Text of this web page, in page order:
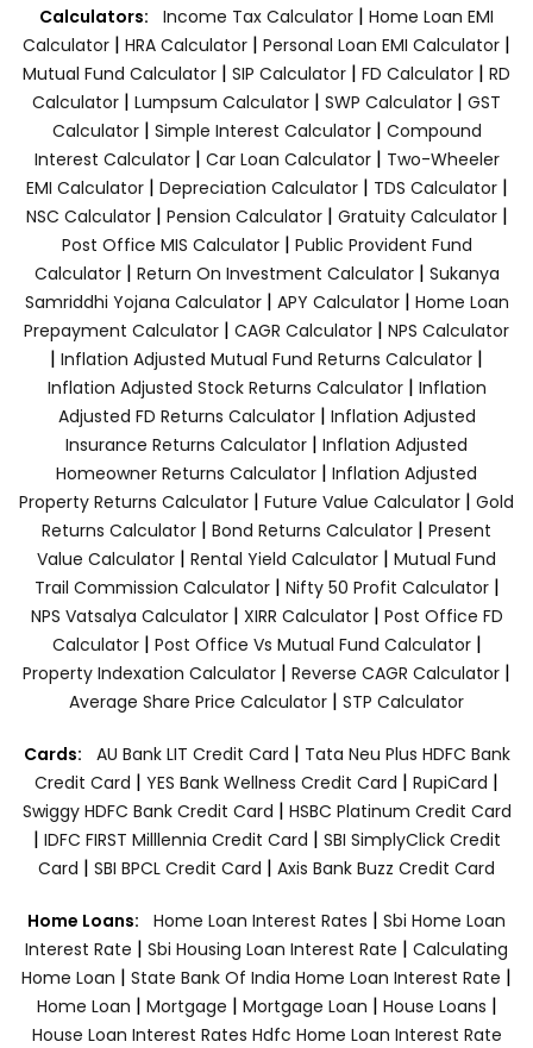
Calculators: Income Tax Calculator | Home Loan EMI
Calculator | HRA Calculator | Personal Loan EMI Calculator |
Mutual Fund Calculator | SIP Calculator | FD Calculator | RD
Calculator | Lumpsum Calculator | SWP Calculator | GST
Calculator| Simple Interest Calculator| Compound
Interest Calculator| Car Loan Calculator| Two-Wheeler
EMI Calculator| Depreciation Calculator| TDS Calculator|
NSC Calculator| Pension Calculator| Gratuity Calculator|
Post Office MIS Calculator| Public Provident Fund
Calculator| Return On Investment Calculator| Sukanya
Samriddhi Yojana Calculator| APY Calculator| Home Loan
Prepayment Calculator | CAGR Calculator | NPS Calculator
| Inflation Adjusted Mutual Fund Returns Calculator |
Inflation Adjusted Stock Returns Calculator| Inflation
Adjusted FD Returns Calculator| Inflation Adjusted
Insurance Returns Calculator | Inflation Adjusted
Homeowner Returns Calculator | Inflation Adjusted
Property Returns Calculator | Future Value Calculator | Gold
Returns Calculator | Bond Returns Calculator | Present
Value Calculator | Rental Yield Calculator | Mutual Fund
Trail Commission Calculator| Nifty 50 Profit Calculator|
NPS Vatsalya Calculator| XIRR Calculator| Post Office FD
Calculator| Post Office Vs Mutual Fund Calculator|
Property Indexation Calculator | Reverse CAGR Calculator |
Average Share Price Calculator | STP Calculator
Cards: AU Bank LIT Credit Card | Tata Neu Plus HDFC Bank
Credit Card | YES Bank Wellness Credit Card | RupiCard |
Swiggy HDFC Bank Credit Card | HSBC Platinum Credit Card
| IDFC FIRST Milllennia Credit Card | SBI SimplyClick Credit
Card | SBI BPCL Credit Card | Axis Bank Buzz Credit Card
Home Loans: Home Loan Interest Rates | Sbi Home Loan
Interest Rate | Sbi Housing Loan Interest Rate | Calculating
Home Loan | State Bank Of India Home Loan Interest Rate |
Home Loan | Mortgage | Mortgage Loan | House Loans |
House Loan Interest Rates Hdfc Home Loan Interest Rate